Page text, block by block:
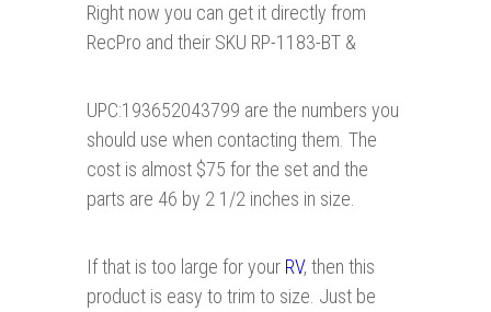
Right now you can get it directly from
RecPro and their SKU RP-1183-BT &
UPC:193652043799 are the numbers you
should use when contacting them. The
cost is almost $75 for the set and the
parts are 46 by 2 1/2 inches in size.
If that is too large for your RV, then this
product is easy to trim to size. Just be